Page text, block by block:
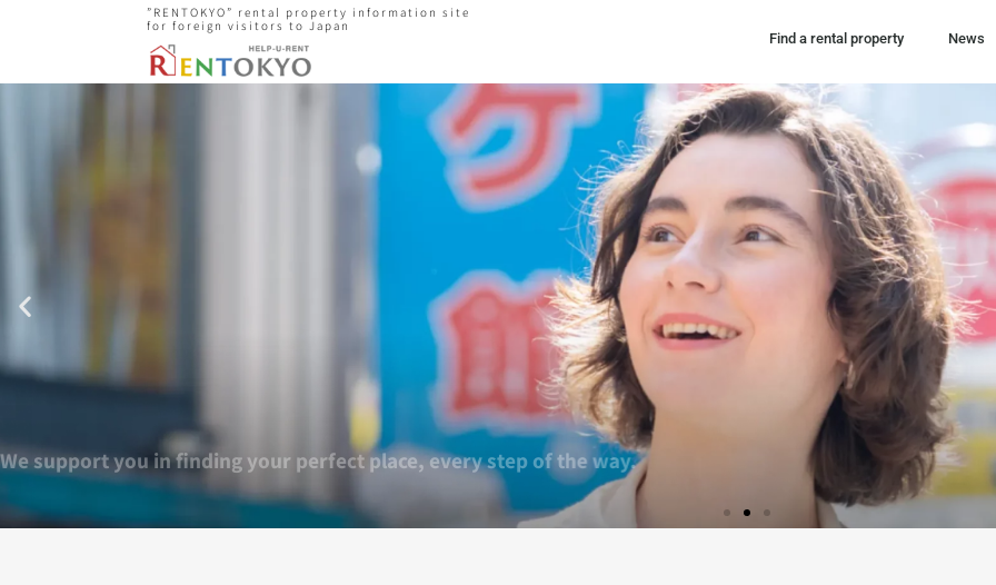
”RENTOKYO” rental property information site
for foreign visitors to Japan
Find a rental property
News
We support you in finding your perfect place, every step of